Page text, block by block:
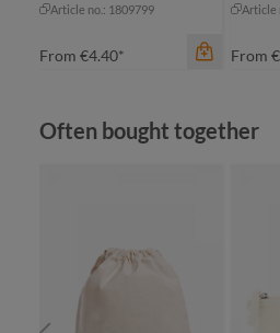
Article no.: 1809799
From €4.40*
Article
From
Skip product gallery
Often bought together